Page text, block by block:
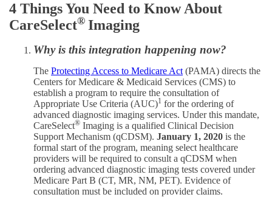
4 Things You Need to Know About
CareSelect® Imaging
Why is this integration happening now?
The Protecting Access to Medicare Act (PAMA) directs the
Centers for Medicare & Medicaid Services (CMS) to
establish a program to require the consultation of
Appropriate Use Criteria (AUC)1 for the ordering of
advanced diagnostic imaging services. Under this mandate,
CareSelect® Imaging is a qualified Clinical Decision
Support Mechanism (qCDSM). January 1, 2020 is the
formal start of the program, meaning select healthcare
providers will be required to consult a qCDSM when
ordering advanced diagnostic imaging tests covered under
Medicare Part B (CT, MR, NM, PET). Evidence of
consultation must be included on provider claims.